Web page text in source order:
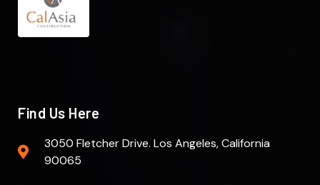
Find Us Here
3050 Fletcher Drive. Los Angeles, California
90065